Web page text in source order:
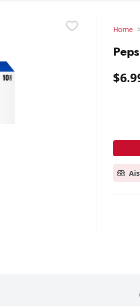
Home